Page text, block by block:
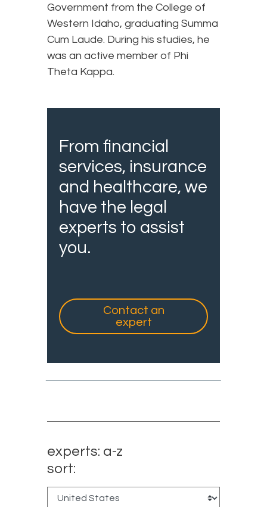
Government from the College of
Western Idaho, graduating Summa
Cum Laude. During his studies, he
was an active member of Phi
Theta Kappa.
From financial
services, insurance
and healthcare, we
have the legal
experts to assist
you.
Contact an
expert
experts: a-z
sort: